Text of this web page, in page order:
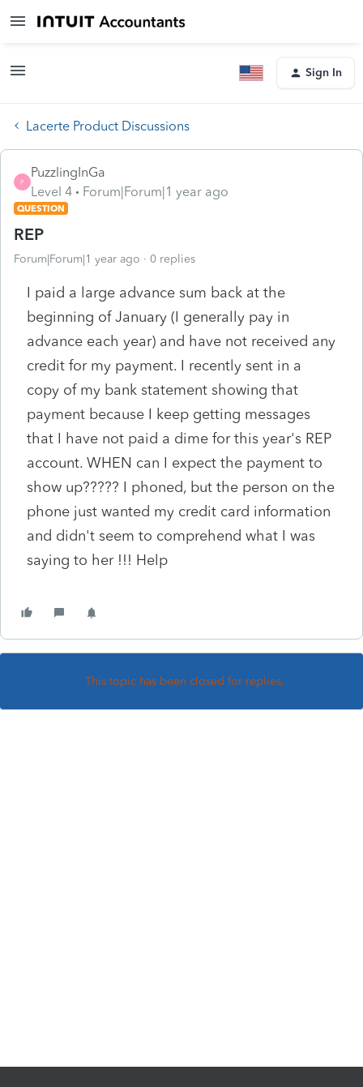
Sign In
Lacerte Product Discussions
P
PuzzlingInGa
Level 4
Forum|Forum|1 year ago
QUESTION
REP
Forum|Forum|1 year ago 0 replies
I paid a large advance sum back at the
beginning of January (I generally pay in
advance each year) and have not received any
credit for my payment. I recently sent in a
copy of my bank statement showing that
payment because I keep getting messages
that I have not paid a dime for this year's REP
account. WHEN can I expect the payment to
show up????? I phoned, but the person on the
phone just wanted my credit card information
and didn't seem to comprehend what I was
saying to her !!! Help
This topic has been closed for replies.